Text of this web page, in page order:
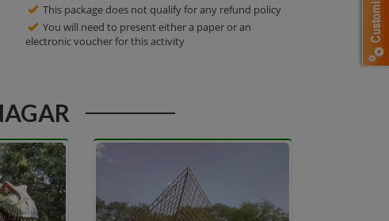
This package does not qualify for any refund policy
You will need to present either a paper or an
electronic voucher for this activity